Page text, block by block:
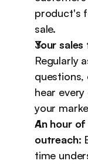
product's
sale.
Your
Regularly
questions,
hear
your
An hour
outreach:
time